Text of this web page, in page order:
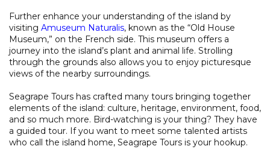
Further enhance your understanding of the island by
visiting Amuseum Naturalis, known as the “Old House
Museum,” on the French side. This museum offers a
journey into the island’s plant and animal life. Strolling
through the grounds also allows you to enjoy picturesque
views of the nearby surroundings.
Seagrape Tours has crafted many tours bringing together
elements of the island: culture, heritage, environment, food,
and so much more. Bird-watching is your thing? They have
a guided tour. If you want to meet some talented artists
who call the island home, Seagrape Tours is your hookup.